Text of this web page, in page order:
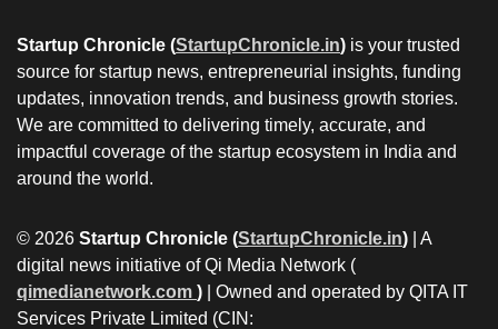
Startup Chronicle (StartupChronicle.in) is your trusted
source for startup news, entrepreneurial insights, funding
updates, innovation trends, and business growth stories.
We are committed to delivering timely, accurate, and
impactful coverage of the startup ecosystem in India and
around the world.
© 2026 Startup Chronicle (StartupChronicle.in) | A
digital news initiative of Qi Media Network (
qimedianetwork.com ) | Owned and operated by QITA IT
Services Private Limited (CIN: